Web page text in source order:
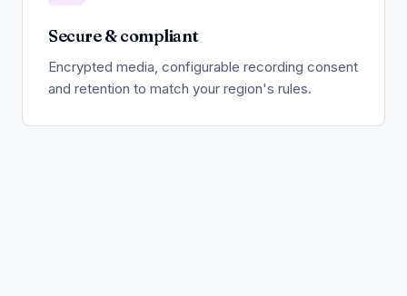
Secure & compliant
Encrypted media, configurable recording consent
and retention to match your region's rules.